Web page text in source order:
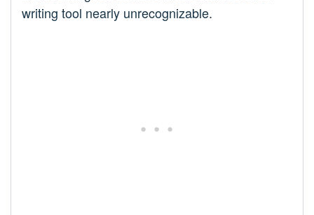
writing tool nearly unrecognizable.